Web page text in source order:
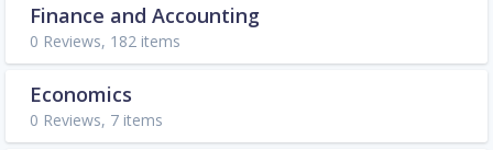
Finance and Accounting
0 Reviews, 182 items
Economics
0 Reviews, 7 items